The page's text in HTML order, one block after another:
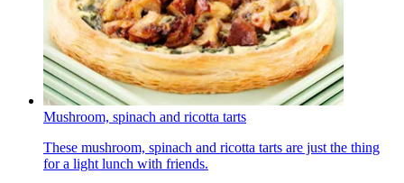
Mushroom, spinach and ricotta tarts
These mushroom, spinach and ricotta tarts are just the thing
for a light lunch with friends.